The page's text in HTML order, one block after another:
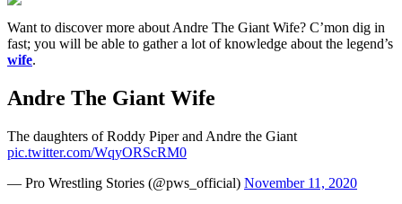
Want to discover more about Andre The Giant Wife? C’mon dig in
fast; you will be able to gather a lot of knowledge about the legend’s
wife.
Andre The Giant Wife
The daughters of Roddy Piper and Andre the Giant
pic.twitter.com/WqyORScRM0
— Pro Wrestling Stories (@pws_official) November 11, 2020